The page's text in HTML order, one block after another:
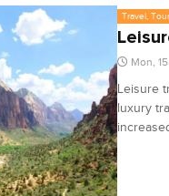
Travel,
Mon,
Leisure
luxury